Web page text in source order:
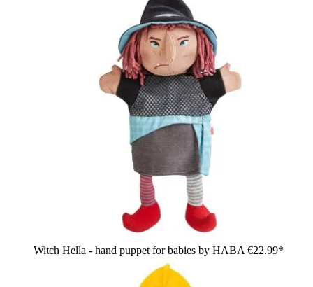
Witch Hella - hand puppet for babies by HABA €22.99*